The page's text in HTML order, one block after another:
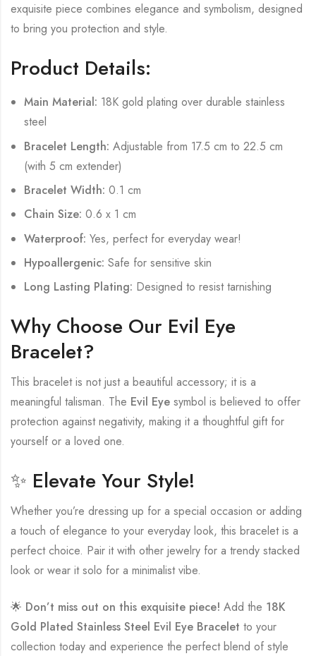
exquisite piece combines elegance and symbolism, designed
to bring you protection and style.
Product Details:
Main Material: 18K gold plating over durable stainless
steel
Bracelet Length: Adjustable from 17.5 cm to 22.5 cm
(with 5 cm extender)
Bracelet Width: 0.1 cm
Chain Size: 0.6 x 1 cm
Waterproof: Yes, perfect for everyday wear!
Hypoallergenic: Safe for sensitive skin
Long Lasting Plating: Designed to resist tarnishing
Why Choose Our Evil Eye
Bracelet?
This bracelet is not just a beautiful accessory; it is a
meaningful talisman. The Evil Eye symbol is believed to offer
protection against negativity, making it a thoughtful gift for
yourself or a loved one.
✨ Elevate Your Style!
Whether you’re dressing up for a special occasion or adding
a touch of elegance to your everyday look, this bracelet is a
perfect choice. Pair it with other jewelry for a trendy stacked
look or wear it solo for a minimalist vibe.
🌟 Don’t miss out on this exquisite piece! Add the 18K
Gold Plated Stainless Steel Evil Eye Bracelet to your
collection today and experience the perfect blend of style